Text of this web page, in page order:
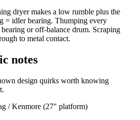
dryer makes a low rumble plus the
= idler bearing. Thumping every
or off-balance drum. Scraping
to metal contact.
notes
design quirks worth knowing
/ Kenmore (27" platform)